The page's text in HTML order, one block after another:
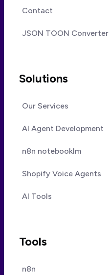
Contact
JSON TOON Converter
Solutions
Our Services
AI Agent Development
n8n notebooklm
Shopify Voice Agents
AI Tools
Tools
n8n